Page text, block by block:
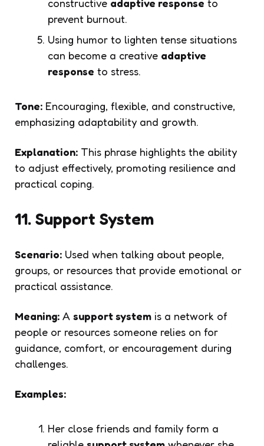
constructive adaptive response to
prevent burnout.
Using humor to lighten tense situations
can become a creative adaptive
response to stress.
Tone: Encouraging, flexible, and constructive,
emphasizing adaptability and growth.
Explanation: This phrase highlights the ability
to adjust effectively, promoting resilience and
practical coping.
11. Support System
Scenario: Used when talking about people,
groups, or resources that provide emotional or
practical assistance.
Meaning: A support system is a network of
people or resources someone relies on for
guidance, comfort, or encouragement during
challenges.
Examples:
Her close friends and family form a